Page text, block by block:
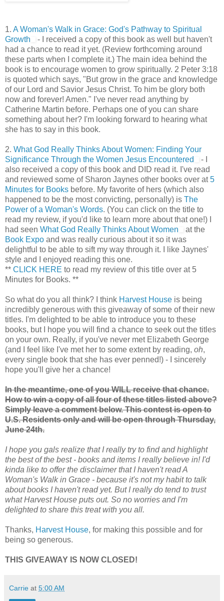
1. A Woman's Walk in Grace: God's Pathway to Spiritual
Growth
- I received a copy of this book as well but haven't
had a chance to read it yet. (Review forthcoming around
these parts when I complete it.) The main idea behind the
book is to encourage women to grow spiritually. 2 Peter 3:18
is quoted which says, "But grow in the grace and knowledge
of our Lord and Savior Jesus Christ. To him be glory both
now and forever! Amen." I've never read anything by
Catherine Martin before. Perhaps one of you can share
something about her? I'm looking forward to hearing what
she has to say in this book.
2. What God Really Thinks About Women: Finding Your
Significance Through the Women Jesus Encountered
- I
also received a copy of this book and DID read it. I've read
and reviewed some of Sharon Jaynes other books over at5
Minutes for Books before. My favorite of hers (which also
happened to be the most convicting, personally) is The
Power of a Woman's Words. (You can click on the title to
read my review, if you'd like to learn more about that one!) I
had seen What God Really Thinks About Women
at the
Book Expo and was really curious about it so it was
delightful to be able to sift my way through it. I like Jaynes'
style and I enjoyed reading this one.
** CLICK HERE to read my review of this title over at 5
Minutes for Books. **
So what do you all think? I think Harvest House is being
incredibly generous with this giveaway of some of their new
titles. I'm delighted to be able to introduce you to these
books, but I hope you will find a chance to seek out the titles
on your own. Really, if you've never met Elizabeth George
(and I feel like I've met her to some extent by reading, oh,
every single book that she has ever penned!) - I sincerely
hope you'll give her a chance!
In the meantime, one of you WILL receive that chance.
How to win a copy of all four of these titles listed above?
Simply leave a comment below. This contest is open to
U.S. Residents only and will be open through Thursday,
June 24th.
I hope you gals realize that I really try to find and highlight
the best of the best - books and items I really believe in! I'd
kinda like to offer the disclaimer that I haven't read A
Woman's Walk in Grace - because it's not my habit to talk
about books I haven't read yet. But I really do tend to trust
what Harvest House puts out. So no worries and I'm
delighted to share this treat with you all.
Thanks, Harvest House, for making this possible and for
being so generous.
THIS GIVEAWAY IS NOW CLOSED!
Carrie at 5:00 AM